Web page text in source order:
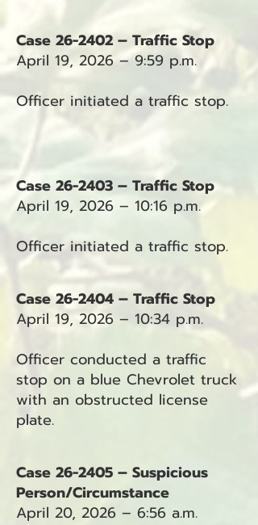
Case 26-2402 – Traffic Stop
April 19, 2026 – 9:59 p.m.
Officer initiated a traffic stop.
Case 26-2403 – Traffic Stop
April 19, 2026 – 10:16 p.m.
Officer initiated a traffic stop.
Case 26-2404 – Traffic Stop
April 19, 2026 – 10:34 p.m.
Officer conducted a traffic
stop on a blue Chevrolet truck
with an obstructed license
plate.
Case 26-2405 – Suspicious
Person/Circumstance
April 20, 2026 – 6:56 a.m.